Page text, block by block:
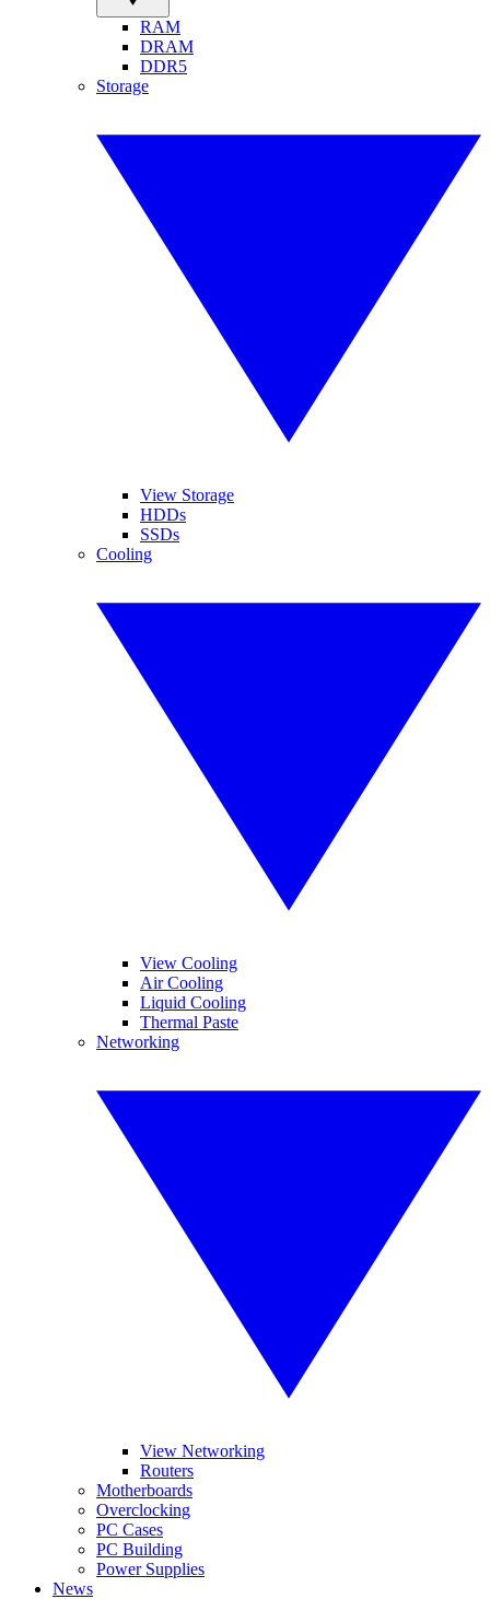
RAM
DRAM
DDR5
Storage
View Storage
HDDs
SSDs
Cooling
View Cooling
Air Cooling
Liquid Cooling
Thermal Paste
Networking
View Networking
Routers
Motherboards
Overclocking
PC Cases
PC Building
Power Supplies
News